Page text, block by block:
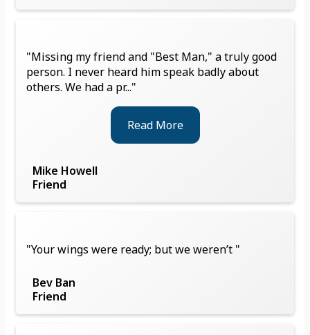
"Missing my friend and "Best Man," a truly good
person. I never heard him speak badly about
others. We had a pr..."
Read More
Mike Howell
Friend
"Your wings were ready; but we weren’t "
Bev Ban
Friend